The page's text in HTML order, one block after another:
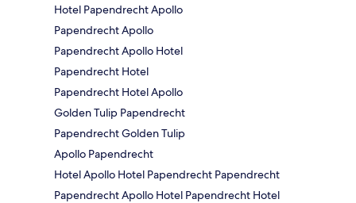
Hotel Papendrecht Apollo
Papendrecht Apollo
Papendrecht Apollo Hotel
Papendrecht Hotel
Papendrecht Hotel Apollo
Golden Tulip Papendrecht
Papendrecht Golden Tulip
Apollo Papendrecht
Hotel Apollo Hotel Papendrecht Papendrecht
Papendrecht Apollo Hotel Papendrecht Hotel